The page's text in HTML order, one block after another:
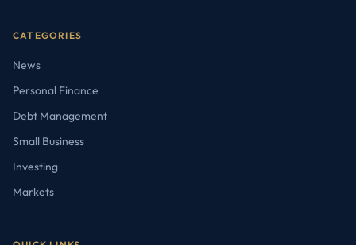
CATEGORIES
News
Personal Finance
Debt Management
Small Business
Investing
Markets